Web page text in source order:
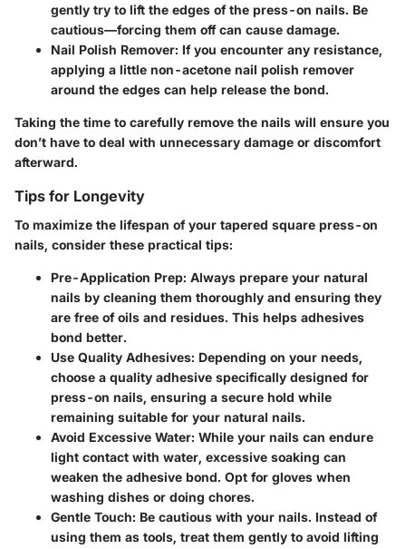
gently try to lift the edges of the press-on nails. Be
cautious—forcing them off can cause damage.
Nail Polish Remover: If you encounter any resistance,
applying a little non-acetone nail polish remover
around the edges can help release the bond.
Taking the time to carefully remove the nails will ensure you
don’t have to deal with unnecessary damage or discomfort
afterward.
Tips for Longevity
To maximize the lifespan of your tapered square press-on
nails, consider these practical tips:
Pre-Application Prep: Always prepare your natural
nails by cleaning them thoroughly and ensuring they
are free of oils and residues. This helps adhesives
bond better.
Use Quality Adhesives: Depending on your needs,
choose a quality adhesive specifically designed for
press-on nails, ensuring a secure hold while
remaining suitable for your natural nails.
Avoid Excessive Water: While your nails can endure
light contact with water, excessive soaking can
weaken the adhesive bond. Opt for gloves when
washing dishes or doing chores.
Gentle Touch: Be cautious with your nails. Instead of
using them as tools, treat them gently to avoid lifting